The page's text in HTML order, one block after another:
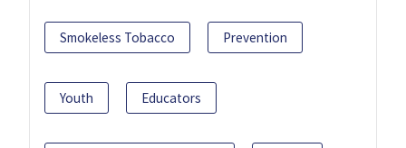
Smokeless Tobacco Prevention
Youth Educators